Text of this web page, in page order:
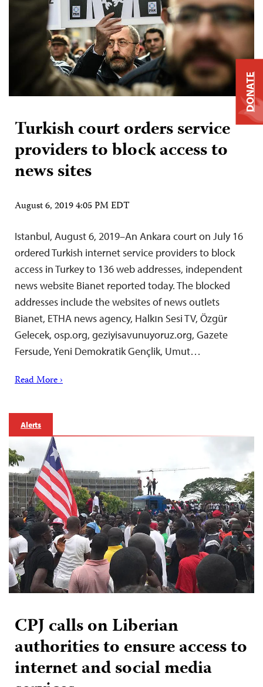
Turkish court orders service
providers to block access to
news sites
August 6, 2019 4:05 PM EDT
Istanbul, August 6, 2019–An Ankara court on July 16
ordered Turkish internet service providers to block
access in Turkey to 136 web addresses, independent
news website Bianet reported today. The blocked
addresses include the websites of news outlets
Bianet, ETHA news agency, Halkın Sesi TV, Özgür
Gelecek, osp.org, geziyisavunuyoruz.org, Gazete
Fersude, Yeni Demokratik Gençlik, Umut…
Read More ›
Alerts
CPJ calls on Liberian
authorities to ensure access to
internet and social media
DONATE